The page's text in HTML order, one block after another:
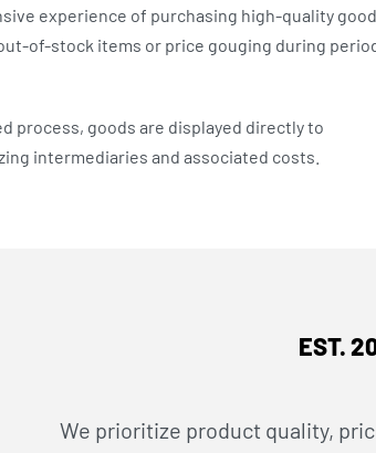
experience of purchasing high-quality
of-stock items or price gouging during
process, goods are displayed directly to
intermediaries and associated costs.
EST.
We prioritize product quality,